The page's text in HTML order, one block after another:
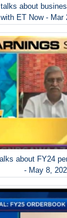
about
with ET Now - Mar
about FY24
- May 8,